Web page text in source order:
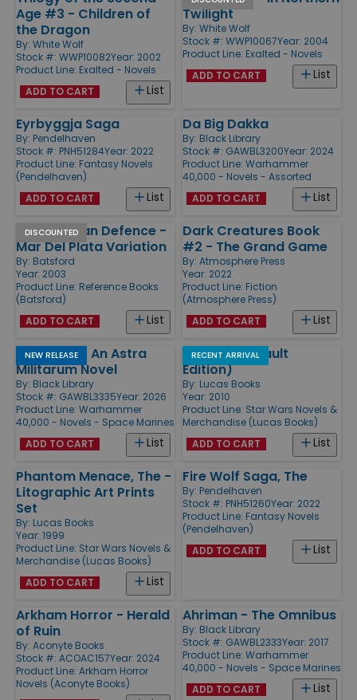
Age #3 - Children of
the Dragon
By: White Wolf
Stock #: WWP10082Year: 2002
Product Line: Exalted - Novels
List
ADD TO CART
Twilight
By: White Wolf
Stock #: WWP10067Year: 2004
Product Line: Exalted - Novels
List
ADD TO CART
Eyrbyggja Saga
By: Pendelhaven
Stock #: PNH51284Year: 2022
Product Line: Fantasy Novels
(Pendelhaven)
List
ADD TO CART
Da Big Dakka
By: Black Library
Stock #: GAWBL3200Year: 2024
Product Line: Warhammer
40,000 - Novels - Assorted
List
ADD TO CART
DISCOUNTED
King's Indian Defence -
Mar Del Plata Variation
By: Batsford
Year: 2003
Product Line: Reference Books
(Batsford)
List
ADD TO CART
Dark Creatures Book
#2 - The Grand Game
By: Atmosphere Press
Year: 2022
Product Line: Fiction
(Atmosphere Press)
List
ADD TO CART
NEW RELEASE
Longshot - An Astra
Militarum Novel
By: Black Library
Stock #: GAWBL3335Year: 2026
Product Line: Warhammer
40,000 - Novels - Space Marines
List
ADD TO CART
RECENT ARRIVAL
Jedi Path (Vault
Edition)
By: Lucas Books
Year: 2010
Product Line: Star Wars Novels &
Merchandise (Lucas Books)
List
ADD TO CART
Phantom Menace, The -
Litographic Art Prints
Set
By: Lucas Books
Year: 1999
Product Line: Star Wars Novels &
Merchandise (Lucas Books)
List
ADD TO CART
Fire Wolf Saga, The
By: Pendelhaven
Stock #: PNH51260Year: 2022
Product Line: Fantasy Novels
(Pendelhaven)
List
ADD TO CART
Arkham Horror - Herald
of Ruin
By: Aconyte Books
Stock #: ACOAC157Year: 2024
Product Line: Arkham Horror
Novels (Aconyte Books)
Ahriman - The Omnibus
By: Black Library
Stock #: GAWBL2333Year: 2017
Product Line: Warhammer
40,000 - Novels - Space Marines
List
ADD TO CART